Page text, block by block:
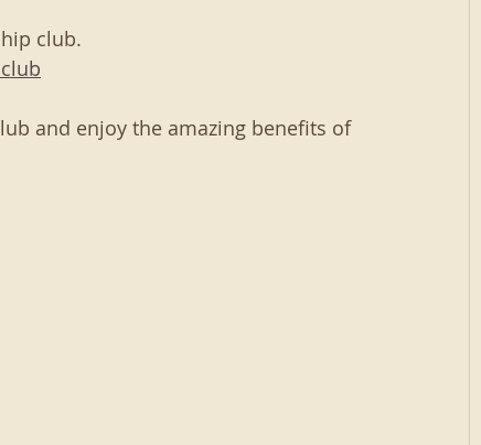
club.
and enjoy the amazing benefits of